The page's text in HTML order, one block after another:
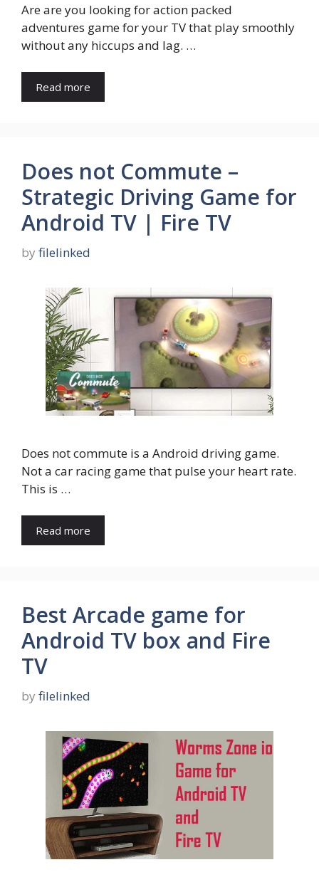
Are are you looking for action packed
adventures game for your TV that play smoothly
without any hiccups and lag. …
Read more
Does not Commute –
Strategic Driving Game for
Android TV | Fire TV
by filelinked
Does not commute is a Android driving game.
Not a car racing game that pulse your heart rate.
This is …
Read more
Best Arcade game for
Android TV box and Fire
TV
by filelinked